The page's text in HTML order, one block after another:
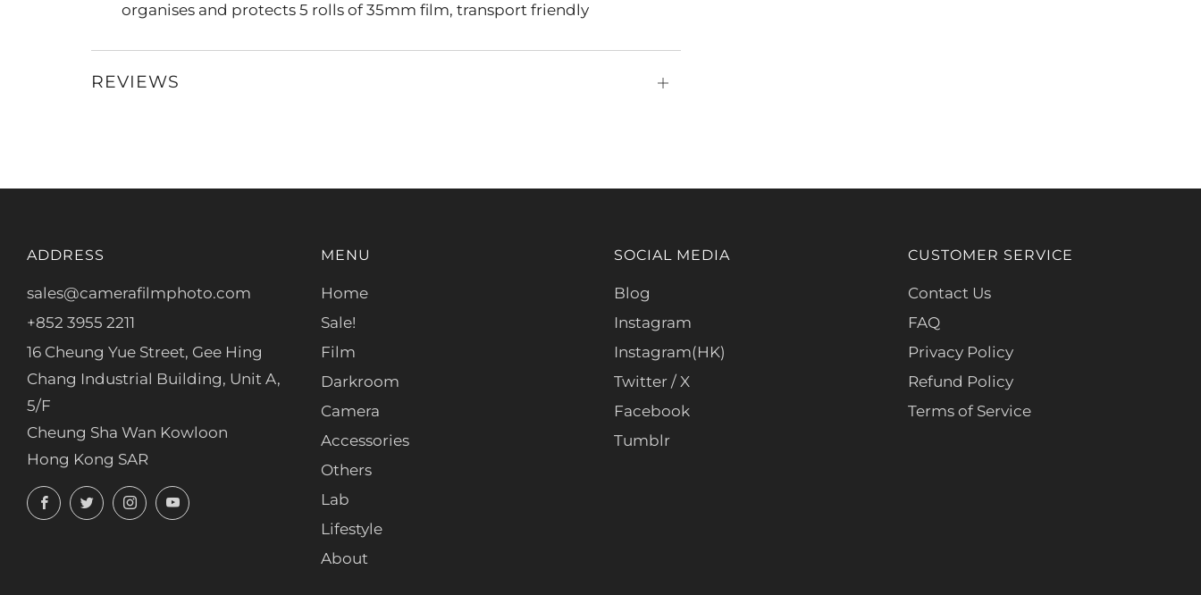
organises and protects 5 rolls of 35mm film, transport friendly
REVIEWS
Open
ADDRESS
sales@camerafilmphoto.com
+852 3955 2211
16 Cheung Yue Street, Gee Hing
Chang Industrial Building, Unit A,
5/F
Cheung Sha Wan Kowloon
Hong Kong SAR
FacebookTwitterInstagramYouTube
MENU
Home
Sale!
Film
Darkroom
Camera
Accessories
Others
Lab
Lifestyle
About
SOCIAL MEDIA
Blog
Instagram
Instagram(HK)
Twitter / X
Facebook
Tumblr
CUSTOMER SERVICE
Contact Us
FAQ
Privacy Policy
Refund Policy
Terms of Service